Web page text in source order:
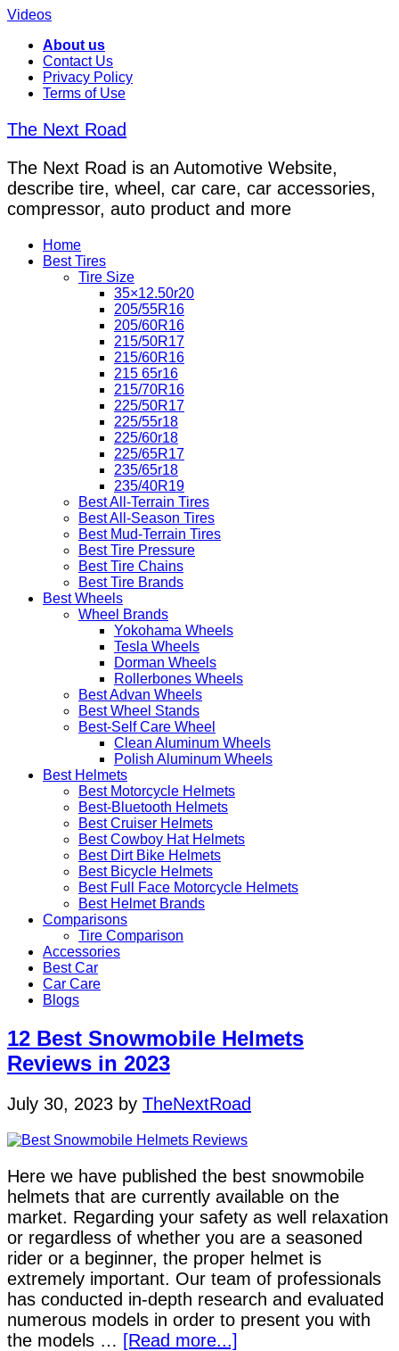
Videos
About us
Contact Us
Privacy Policy
Terms of Use
The Next Road
The Next Road is an Automotive Website,
describe tire, wheel, car care, car accessories,
compressor, auto product and more
Home
Best Tires
Tire Size
35×12.50r20
205/55R16
205/60R16
215/50R17
215/60R16
215 65r16
215/70R16
225/50R17
225/55r18
225/60r18
225/65R17
235/65r18
235/40R19
Best All-Terrain Tires
Best All-Season Tires
Best Mud-Terrain Tires
Best Tire Pressure
Best Tire Chains
Best Tire Brands
Best Wheels
Wheel Brands
Yokohama Wheels
Tesla Wheels
Dorman Wheels
Rollerbones Wheels
Best Advan Wheels
Best Wheel Stands
Best-Self Care Wheel
Clean Aluminum Wheels
Polish Aluminum Wheels
Best Helmets
Best Motorcycle Helmets
Best-Bluetooth Helmets
Best Cruiser Helmets
Best Cowboy Hat Helmets
Best Dirt Bike Helmets
Best Bicycle Helmets
Best Full Face Motorcycle Helmets
Best Helmet Brands
Comparisons
Tire Comparison
Accessories
Best Car
Car Care
Blogs
12 Best Snowmobile Helmets
Reviews in 2023
July 30, 2023 by TheNextRoad
Here we have published the best snowmobile
helmets that are currently available on the
market. Regarding your safety as well relaxation
or regardless of whether you are a seasoned
rider or a beginner, the proper helmet is
extremely important. Our team of professionals
has conducted in-depth research and evaluated
numerous models in order to present you with
the models … [Read more...]